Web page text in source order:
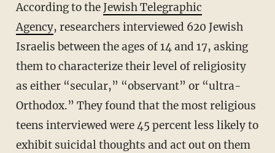
According to theJewish Telegraphic
Agency, researchers interviewed 620 Jewish
Israelis between the ages of 14 and 17, asking
them to characterize their level of religiosity
as either “secular,” “observant” or “ultra-
Orthodox.” They found that the most religious
teens interviewed were 45 percent less likely to
exhibit suicidal thoughts and act out on them